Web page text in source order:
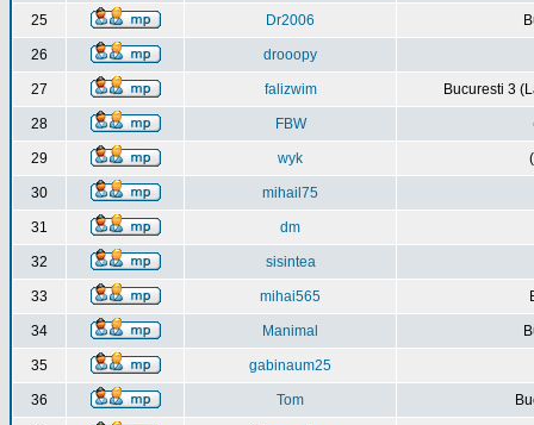
25 Dr2006
26 drooopy
27 falizwim Bucuresti 3
28 FBW
29 wyk
30 mihail75
31 dm
32 sisintea
33 mihai565
34 Manimal
35 gabinaum25
36 Tom